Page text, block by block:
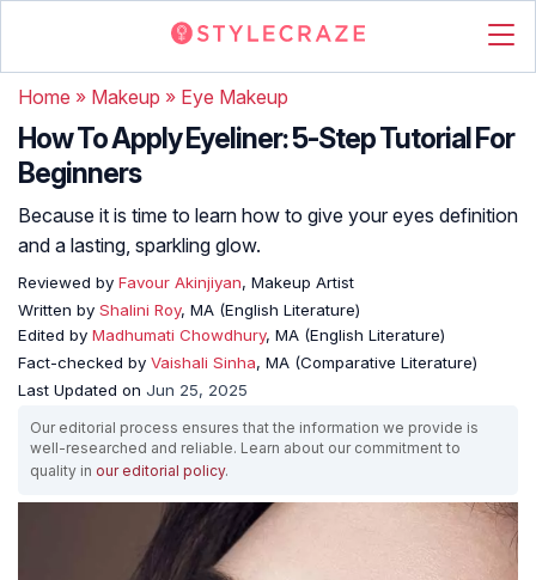
Home » Makeup » Eye Makeup
How To Apply Eyeliner: 5-Step Tutorial For
Beginners
Because it is time to learn how to give your eyes definition
and a lasting, sparkling glow.
Reviewed by Favour Akinjiyan, Makeup Artist
Written by Shalini Roy, MA (English Literature)
Edited by Madhumati Chowdhury, MA (English Literature)
Fact-checked by Vaishali Sinha, MA (Comparative Literature)
Last Updated on Jun 25, 2025
Our editorial process ensures that the information we provide is
well-researched and reliable. Learn about our commitment to
quality in our editorial policy.